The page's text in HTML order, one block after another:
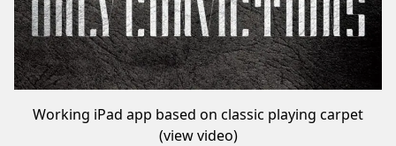
Working iPad app based on classic playing carpet
(view video)